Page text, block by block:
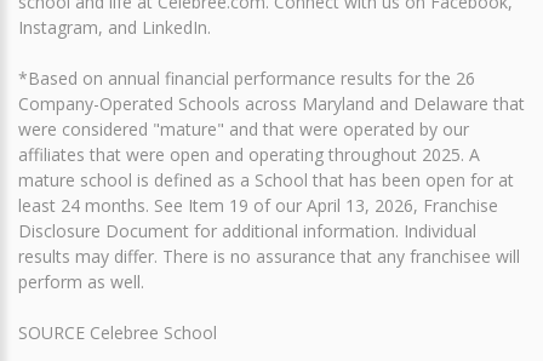
Instagram, and LinkedIn.
*Based on annual financial performance results for the 26
Company-Operated Schools across Maryland and Delaware that
were considered "mature" and that were operated by our
affiliates that were open and operating throughout 2025. A
mature school is defined as a School that has been open for at
least 24 months. See Item 19 of our April 13, 2026, Franchise
Disclosure Document for additional information. Individual
results may differ. There is no assurance that any franchisee will
perform as well.
SOURCE Celebree School